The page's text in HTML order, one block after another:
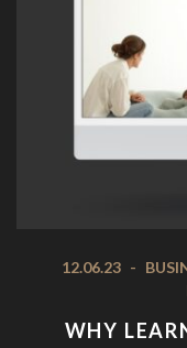
12.06.23 -
WHY